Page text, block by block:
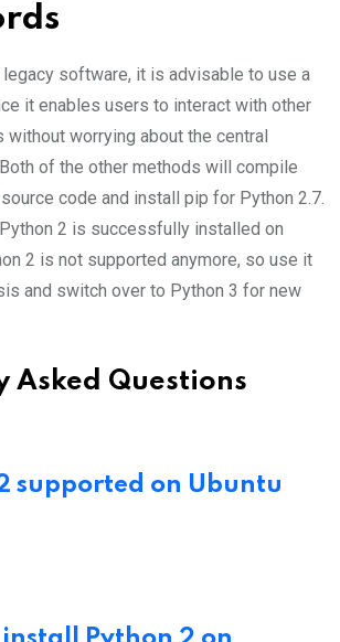
software, it is advisable to use a
it enables users to interact with other
worrying about the central
of the other methods will compile
code and install pip for Python 2.7.
2 is successfully installed on
2 is not supported anymore, so use it
and switch over to Python 3 for new
Asked Questions
supported on Ubuntu